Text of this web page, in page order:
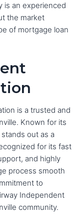
is an experienced
the market
of mortgage loan
is a trusted and
Known for its
out as a
for its fast
and highly
process smooth
to
Independent
community.